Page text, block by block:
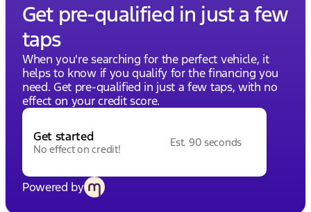
Get pre-qualified in just a few
taps
When you're searching for the perfect vehicle, it
helps to know if you qualify for the financing you
need. Get pre-qualified in just a few taps, with no
effect on your credit score.
Get started
No effect on credit!
Est. 90 seconds
Powered by